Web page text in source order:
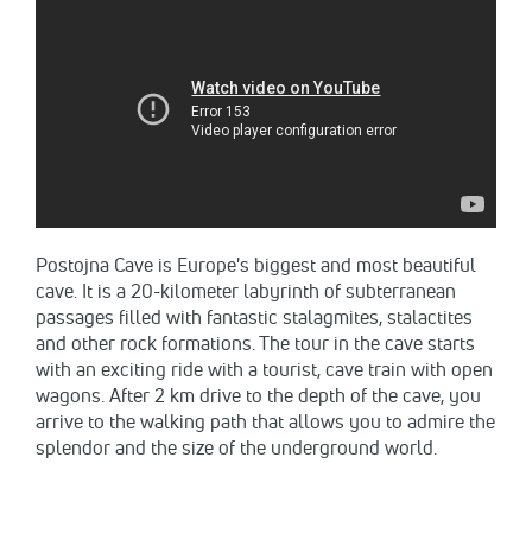
​Postojna Cave is Europe's biggest and most beautiful
cave. It is a 20-kilometer labyrinth of subterranean
passages filled with fantastic stalagmites, stalactites
and other rock formations. The tour in the cave starts
with an exciting ride with a tourist, cave train with open
wagons. After 2 km drive to the depth of the cave, you
arrive to the walking path that allows you to admire the
splendor and the size of the underground world.